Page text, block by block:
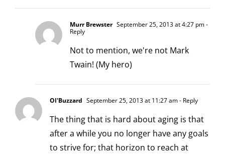
Murr Brewster September 25, 2013 at 4:27 pm-
Reply
Not to mention, we're not Mark
Twain! (My hero)
Ol'Buzzard September 25, 2013 at 11:27 am- Reply
The thing that is hard about aging is that
after a while you no longer have any goals
to strive for; that horizon to reach at